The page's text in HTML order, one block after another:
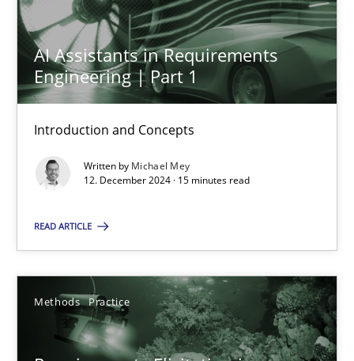
AI Assistants in Requirements
Engineering | Part 1
Introduction and Concepts
Written by Michael Mey
12. December 2024 · 15 minutes read
READ ARTICLE
Methods Practice
12.12.2024
15 minutes
Suggest missing topic